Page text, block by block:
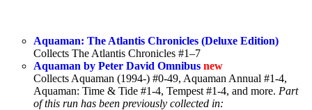
Aquaman: The Atlantis Chronicles (Deluxe Edition)
Collects The Atlantis Chronicles #1–7
Aquaman by Peter David Omnibus new
Collects Aquaman (1994-) #0-49, Aquaman Annual #1-4,
Aquaman: Time & Tide #1-4, Tempest #1-4, and more. Part
of this run has been previously collected in: